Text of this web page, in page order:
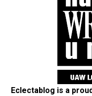
Eclectablog is a